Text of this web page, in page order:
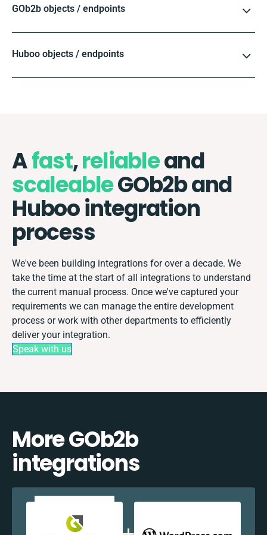
GOb2b objects / endpoints
Huboo objects / endpoints
Afast,reliableand
scaleableGOb2b and
Huboo integration
process
We've been building integrations for over a decade. We
take the time at the start of all integrations to understand
the current manual process. Once we've captured your
requirements we can manage the entire development
process or work with other departments to efficiently
deliver your integration.
Speak with us
More GOb2b
integrations